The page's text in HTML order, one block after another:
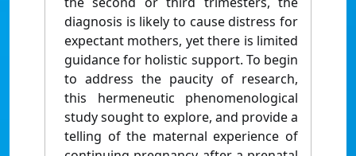
diagnosis is likely to cause distress for
expectant mothers, yet there is limited
guidance for holistic support. To begin
to address the paucity of research,
this hermeneutic phenomenological
study sought to explore, and provide a
telling of the maternal experience of